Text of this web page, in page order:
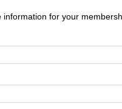
information for your